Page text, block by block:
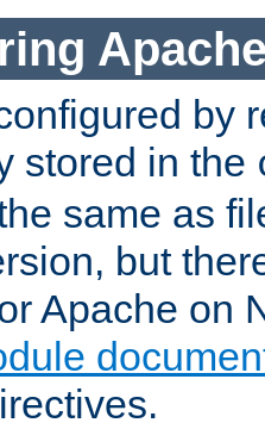
by
stored in the
same as
but
Apache on